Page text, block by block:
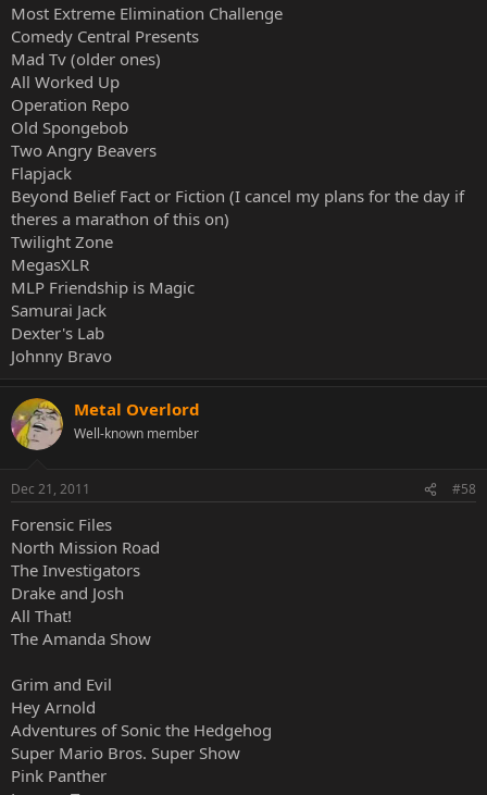
Most Extreme Elimination Challenge
Comedy Central Presents
Mad Tv (older ones)
All Worked Up
Operation Repo
Old Spongebob
Two Angry Beavers
Flapjack
Beyond Belief Fact or Fiction (I cancel my plans for the day if
theres a marathon of this on)
Twilight Zone
MegasXLR
MLP Friendship is Magic
Samurai Jack
Dexter's Lab
Johnny Bravo
Metal Overlord
Well-known member
Dec 21, 2011 #58
Forensic Files
North Mission Road
The Investigators
Drake and Josh
All That!
The Amanda Show
Grim and Evil
Hey Arnold
Adventures of Sonic the Hedgehog
Super Mario Bros. Super Show
Pink Panther